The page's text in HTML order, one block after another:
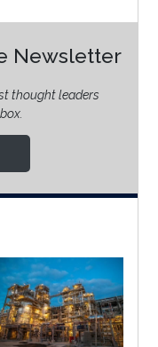
Newsletter
thought leaders